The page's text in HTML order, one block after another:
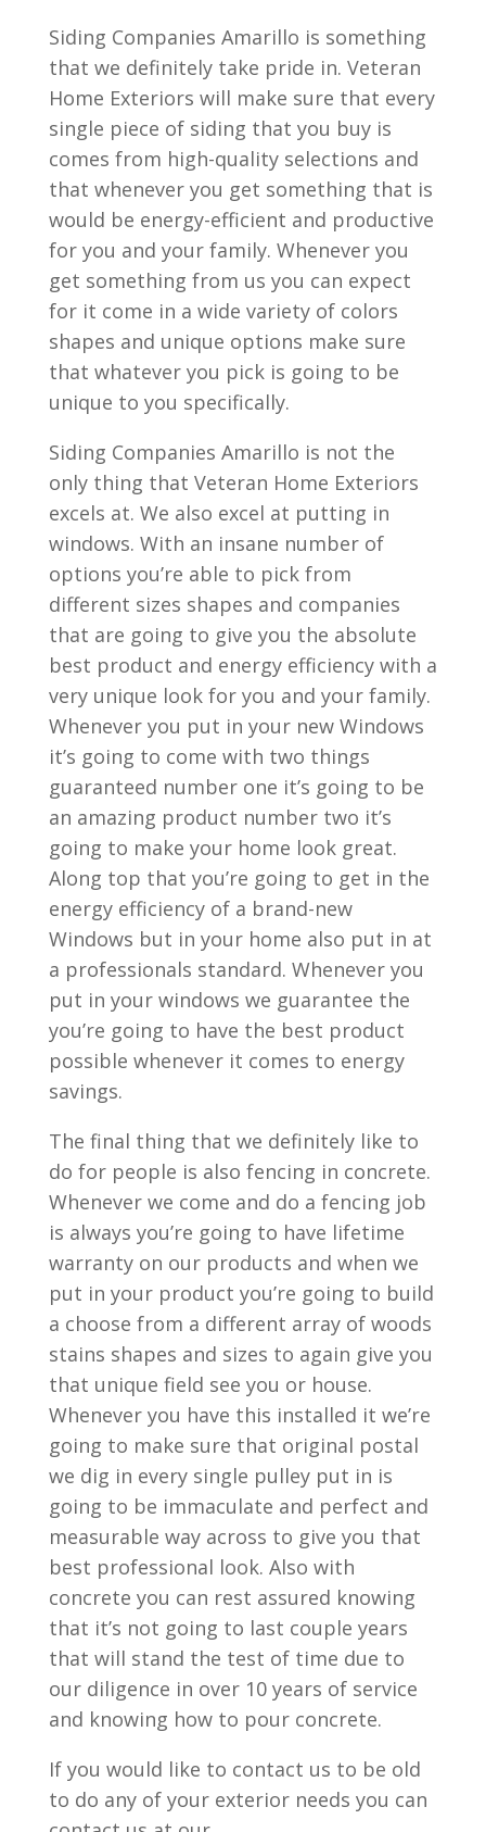
Siding Companies Amarillo is something
that we definitely take pride in. Veteran
Home Exteriors will make sure that every
single piece of siding that you buy is
comes from high-quality selections and
that whenever you get something that is
would be energy-efficient and productive
for you and your family. Whenever you
get something from us you can expect
for it come in a wide variety of colors
shapes and unique options make sure
that whatever you pick is going to be
unique to you specifically.
Siding Companies Amarillo is not the
only thing that Veteran Home Exteriors
excels at. We also excel at putting in
windows. With an insane number of
options you’re able to pick from
different sizes shapes and companies
that are going to give you the absolute
best product and energy efficiency with a
very unique look for you and your family.
Whenever you put in your new Windows
it’s going to come with two things
guaranteed number one it’s going to be
an amazing product number two it’s
going to make your home look great.
Along top that you’re going to get in the
energy efficiency of a brand-new
Windows but in your home also put in at
a professionals standard. Whenever you
put in your windows we guarantee the
you’re going to have the best product
possible whenever it comes to energy
savings.
The final thing that we definitely like to
do for people is also fencing in concrete.
Whenever we come and do a fencing job
is always you’re going to have lifetime
warranty on our products and when we
put in your product you’re going to build
a choose from a different array of woods
stains shapes and sizes to again give you
that unique field see you or house.
Whenever you have this installed it we’re
going to make sure that original postal
we dig in every single pulley put in is
going to be immaculate and perfect and
measurable way across to give you that
best professional look. Also with
concrete you can rest assured knowing
that it’s not going to last couple years
that will stand the test of time due to
our diligence in over 10 years of service
and knowing how to pour concrete.
If you would like to contact us to be old
to do any of your exterior needs you can